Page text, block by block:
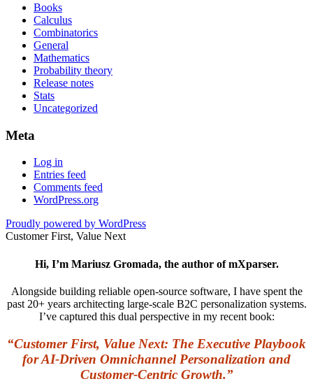
Books
Calculus
Combinatorics
General
Mathematics
Probability theory
Release notes
Stats
Uncategorized
Meta
Log in
Entries feed
Comments feed
WordPress.org
Proudly powered by WordPress
Customer First, Value Next
Hi, I’m Mariusz Gromada, the author of mXparser.
Alongside building reliable open-source software, I have spent the
past 20+ years architecting large-scale B2C personalization systems.
I’ve captured this dual perspective in my recent book:
“Customer First, Value Next: The Executive Playbook
for AI-Driven Omnichannel Personalization and
Customer-Centric Growth.”